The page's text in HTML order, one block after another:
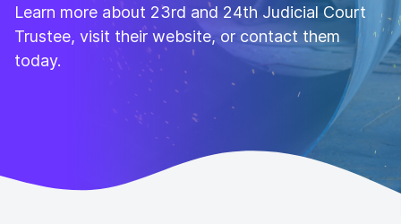
Learn more about 23rd and 24th Judicial Court
Trustee, visit their website, or contact them
today.